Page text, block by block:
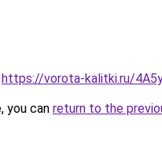
https://vorota-kalitki.ru/
you can return to the